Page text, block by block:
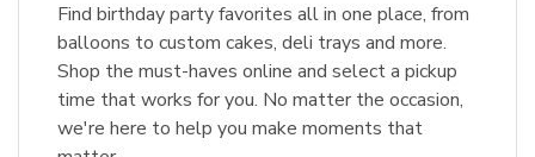
Find birthday party favorites all in one place, from
balloons to custom cakes, deli trays and more.
Shop the must-haves online and select a pickup
time that works for you. No matter the occasion,
we're here to help you make moments that